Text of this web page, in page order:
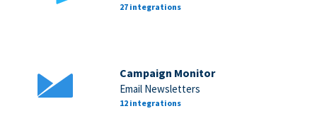
27 integrations
Campaign Monitor
Email Newsletters
12 integrations